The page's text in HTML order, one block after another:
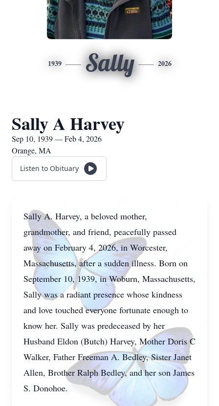
1939 Sally 2026
Sally A Harvey
Sep 10, 1939 — Feb 4, 2026
Orange, MA
Listen to Obituary
Sally A. Harvey, a beloved mother,
grandmother, and friend, peacefully passed
away on February 4, 2026, in Worcester,
Massachusetts, after a sudden illness. Born on
September 10, 1939, in Woburn, Massachusetts,
Sally was a radiant presence whose kindness
and love touched everyone fortunate enough to
know her. Sally was predeceased by her
Husband Eldon (Butch) Harvey, Mother Doris C
Walker, Father Freeman A. Bedley, Sister Janet
Allen, Brother Ralph Bedley, and her son James
S. Donohoe.